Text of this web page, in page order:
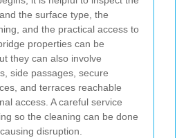
the surface type, the
and the practical access to
properties can be
they can also involve
side passages, secure
and terraces reachable
access. A careful service
so the cleaning can be done
disruption.